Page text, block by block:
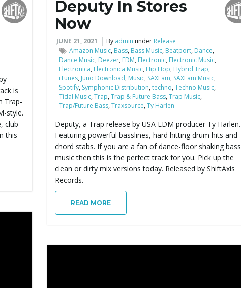
is
Trap-
style.
club-
this
Deputy In Stores
Now
JUNE 21, 2021 By admin under Release
Amazon Music, Bass, Bass Music, Beatport, Dance,
Dance Music, Deezer, EDM, Electronic, Electronic Music,
Electronica, Electronica Music, Hip Hop, Hybrid Trap,
iTunes, Juno Download, Music, SAXFam, SAXFam Music,
Spotify, Symphonic Distribution,techno,Techno Music,
Tidal Music,Trap,Trap & Future Bass,Trap Music,
Trap/Future Bass,Traxsource,Ty Harlen
Deputy, a Trap release by USA EDM producer Ty Harlen.
Featuring powerful basslines, hard hitting drum hits and
chord stabs. If you are a fan of dance-floor shaking bass
music then this is the perfect track for you. Pick up the
clean or dirty mix versions today. Released by ShiftAxis
Records.
READ MORE